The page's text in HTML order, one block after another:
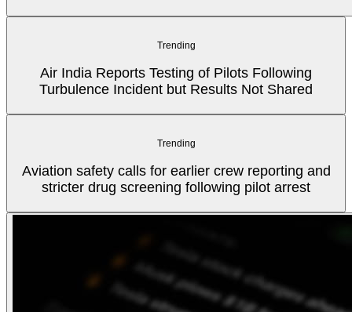
Trending
Air India Reports Testing of Pilots Following
Turbulence Incident but Results Not Shared
Trending
Aviation safety calls for earlier crew reporting and
stricter drug screening following pilot arrest